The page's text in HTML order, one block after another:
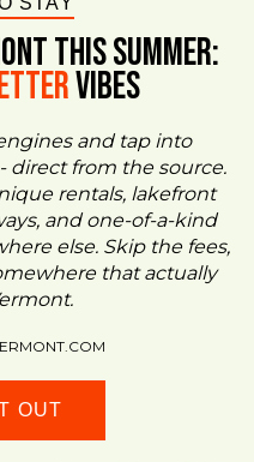
This Summer:
VIBES
and tap into
direct from the source.
rentals, lakefront
and one-of-a-kind
else. Skip the fees,
that actually
OUT